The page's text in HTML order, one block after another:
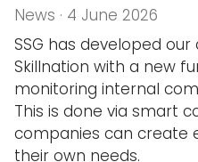
News · 4 June 2026
SSG has developed
Skillnation with a new
monitoring internal
This is done via smart
companies can create
their own needs.